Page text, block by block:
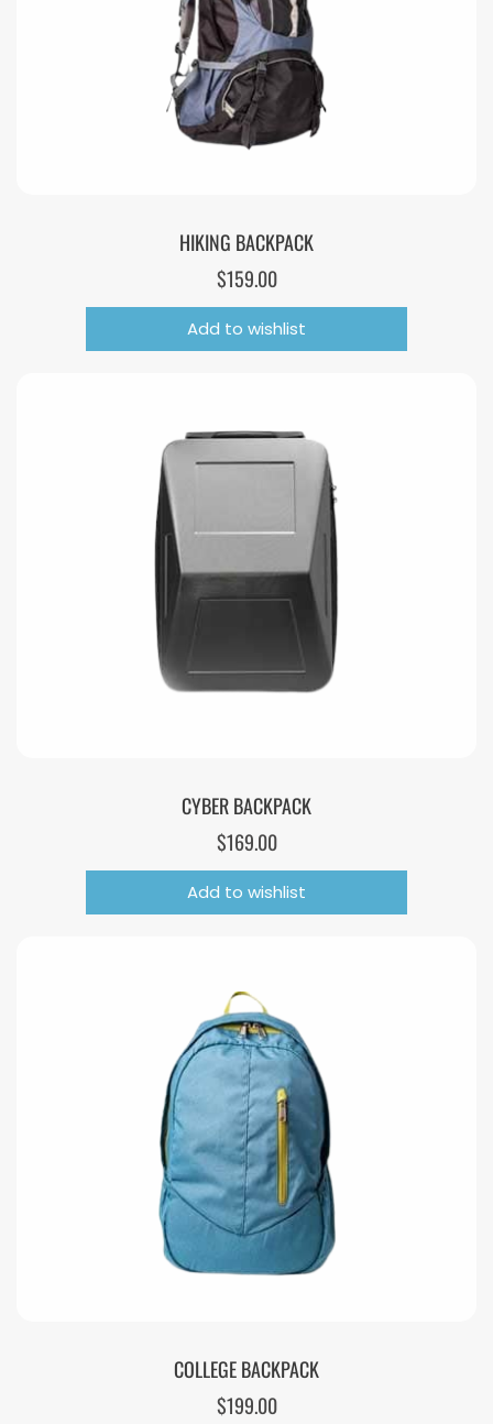
HIKING BACKPACK
$159.00
Add to wishlist
CYBER BACKPACK
$169.00
Add to wishlist
COLLEGE BACKPACK
$199.00